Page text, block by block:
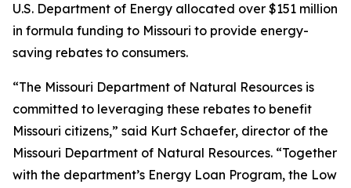
U.S. Department of Energy allocated over $151 million
in formula funding to Missouri to provide energy-
saving rebates to consumers.
“The Missouri Department of Natural Resources is
committed to leveraging these rebates to benefit
Missouri citizens,” said Kurt Schaefer, director of the
Missouri Department of Natural Resources. “Together
with the department’s Energy Loan Program, the Low